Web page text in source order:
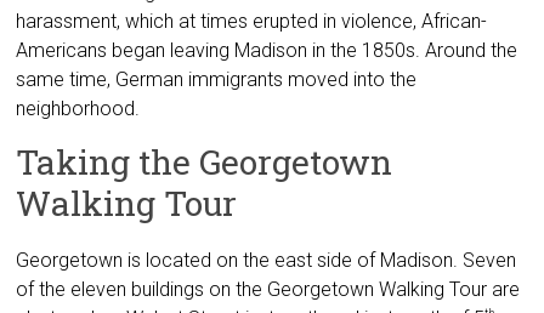
harassment, which at times erupted in violence, African-
Americans began leaving Madison in the 1850s. Around the
same time, German immigrants moved into the
neighborhood.
Taking the Georgetown
Walking Tour
Georgetown is located on the east side of Madison. Seven
of the eleven buildings on the Georgetown Walking Tour are